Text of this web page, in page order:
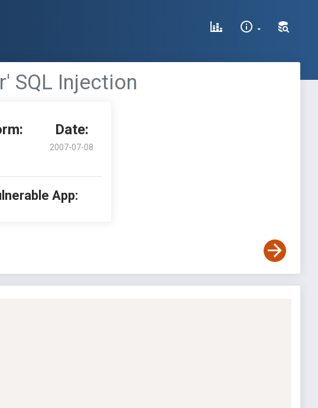
SQL Injection
Date:
2007-07-08
App: